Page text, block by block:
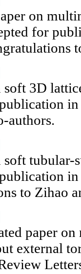
on
for
soft 3D
authors.
soft tubular-
to Zihao
paper
external